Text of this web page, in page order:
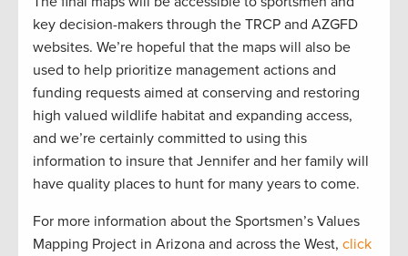
key decision-makers through the TRCP and AZGFD
websites. We’re hopeful that the maps will also be
used to help prioritize management actions and
funding requests aimed at conserving and restoring
high valued wildlife habitat and expanding access,
and we’re certainly committed to using this
information to insure that Jennifer and her family will
have quality places to hunt for many years to come.
For more information about the Sportsmen’s Values
Mapping Project in Arizona and across the West, click